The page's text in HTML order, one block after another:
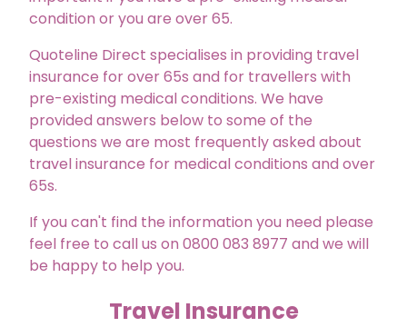
condition or you are over 65.
Quoteline Direct specialises in providing travel
insurance for over 65s and for travellers with
pre-existing medical conditions. We have
provided answers below to some of the
questions we are most frequently asked about
travel insurance for medical conditions and over
65s.
If you can't find the information you need please
feel free to call us on 0800 083 8977 and we will
be happy to help you.
Travel Insurance